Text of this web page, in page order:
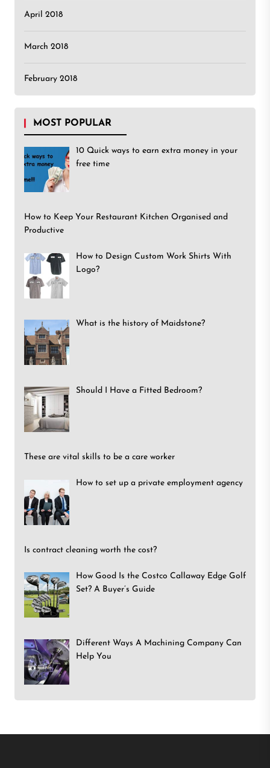
April 2018
March 2018
February 2018
MOST POPULAR
10 Quick ways to earn extra money in your
free time
How to Keep Your Restaurant Kitchen Organised and
Productive
How to Design Custom Work Shirts With
Logo?
What is the history of Maidstone?
Should I Have a Fitted Bedroom?
These are vital skills to be a care worker
How to set up a private employment agency
Is contract cleaning worth the cost?
How Good Is the Costco Callaway Edge Golf
Set? A Buyer’s Guide
Different Ways A Machining Company Can
Help You